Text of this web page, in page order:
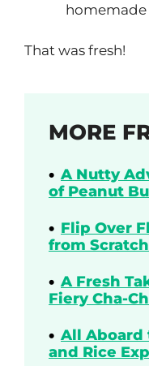
That was fresh!
MORE
A Nutty
of Peanut
Flip Over
from
A Fresh
Fiery Cha-
All Aboard
and Rice